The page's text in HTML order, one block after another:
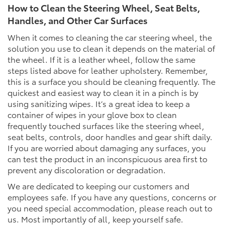
How to Clean the Steering Wheel, Seat Belts,
Handles, and Other Car Surfaces
When it comes to cleaning the car steering wheel, the
solution you use to clean it depends on the material of
the wheel. If it is a leather wheel, follow the same
steps listed above for leather upholstery. Remember,
this is a surface you should be cleaning frequently. The
quickest and easiest way to clean it in a pinch is by
using sanitizing wipes. It’s a great idea to keep a
container of wipes in your glove box to clean
frequently touched surfaces like the steering wheel,
seat belts, controls, door handles and gear shift daily.
If you are worried about damaging any surfaces, you
can test the product in an inconspicuous area first to
prevent any discoloration or degradation.
We are dedicated to keeping our customers and
employees safe. If you have any questions, concerns or
you need special accommodation, please reach out to
us. Most importantly of all, keep yourself safe.